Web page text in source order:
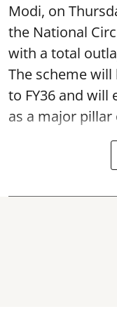
Modi, on
the National
with a total
The scheme
to FY36 and will
as a major pillar